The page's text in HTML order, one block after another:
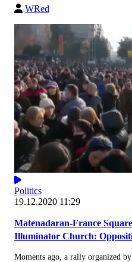
WRed
Politics
19.12.2020 11:29
Matenadaran-France
Illuminator Church:
Moments ago, a rally organized